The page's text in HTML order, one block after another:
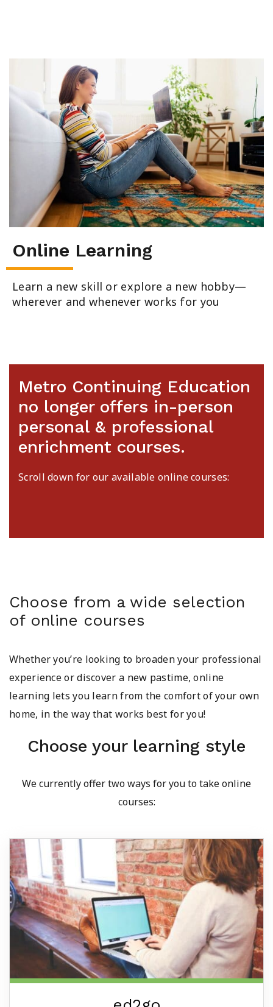
Personal & Professional Courses
EAL/ESL & LINC
About Us
Online Learning
Learn a new skill or explore a new hobby—
wherever and whenever works for you
Metro Continuing Education
no longer offers in-person
personal & professional
enrichment courses.
Scroll down for our available online courses:
Choose from a wide selection
of online courses
Whether you’re looking to broaden your professional
experience or discover a new pastime, online
learning lets you learn from the comfort of your own
home, in the way that works best for you!
Choose your learning style
We currently offer two ways for you to take online
courses: